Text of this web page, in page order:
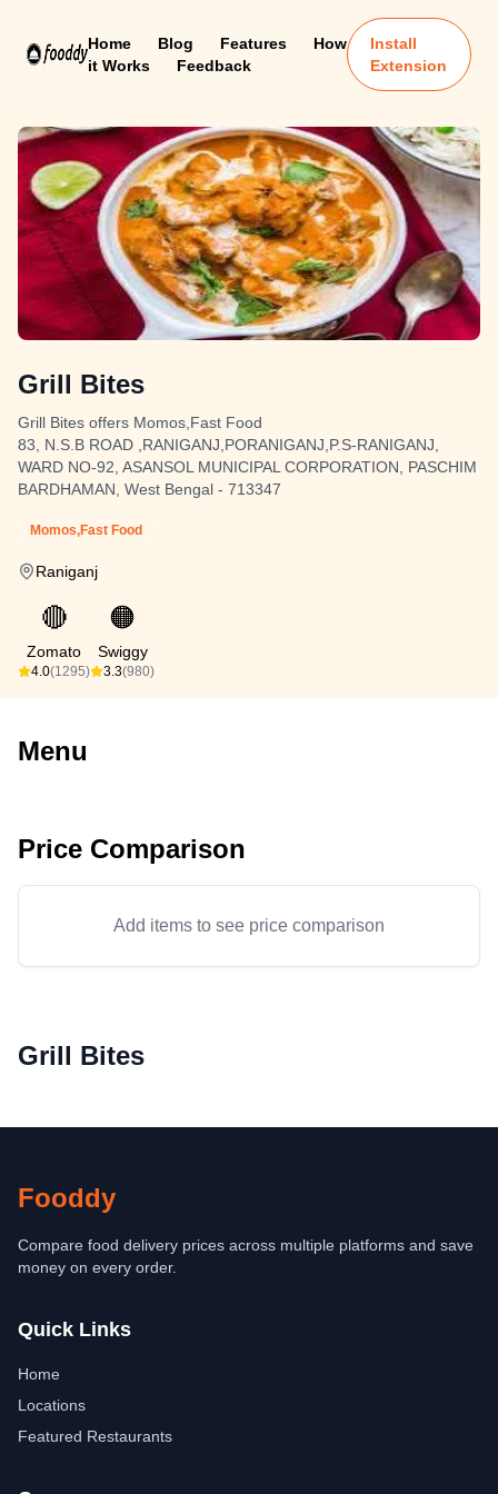
Home Blog Features
How
it Works
Feedback
Install
Extension
Grill Bites
Grill Bites offers Momos,Fast Food
83, N.S.B ROAD ,RANIGANJ,PORANIGANJ,P.S-RANIGANJ,
WARD NO-92, ASANSOL MUNICIPAL CORPORATION, PASCHIM
BARDHAMAN, West Bengal - 713347
Momos,Fast Food
Raniganj
🔴
Zomato
4.0(1295)
🟠
Swiggy
3.3(980)
Menu
Price Comparison
Add items to see price comparison
Grill Bites
Fooddy
Compare food delivery prices across multiple platforms and save
money on every order.
Quick Links
Home
Locations
Featured Restaurants